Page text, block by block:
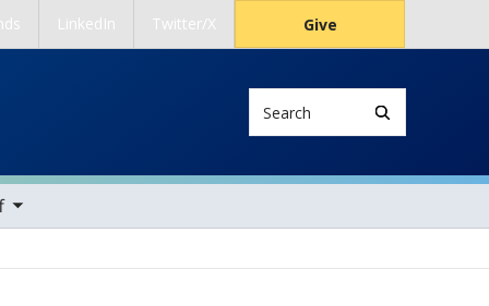
LinkedIn Twitter/X Give